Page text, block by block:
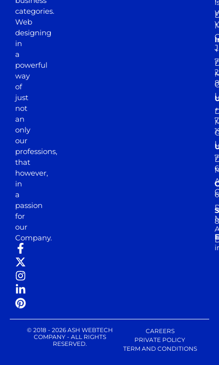
categories.
Web
designing
in
a
powerful
way
of
just
not
an
only
our
professions,
that
however,
in
a
passion
for
our
Company.
© 2018 - 2026 ASH WEBTECH
COMPANY - ALL RIGHTS
RESERVED.
CAREERS
PRIVATE POLICY
TERM AND CONDITIONS